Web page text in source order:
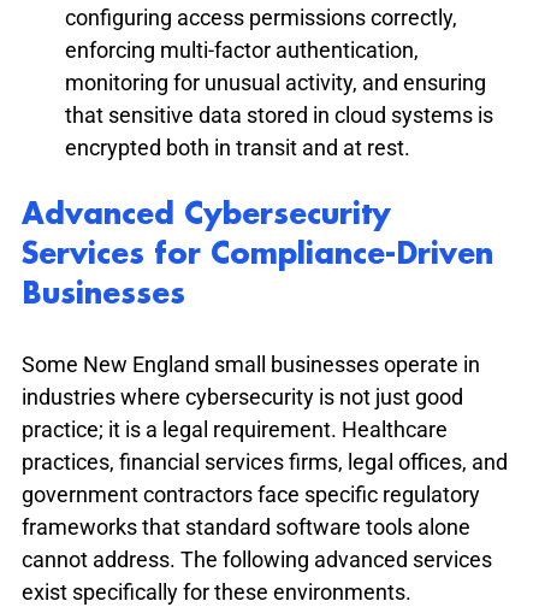
configuring access permissions correctly,
enforcing multi-factor authentication,
monitoring for unusual activity, and ensuring
that sensitive data stored in cloud systems is
encrypted both in transit and at rest.
Advanced Cybersecurity
Services for Compliance-Driven
Businesses
Some New England small businesses operate in
industries where cybersecurity is not just good
practice; it is a legal requirement. Healthcare
practices, financial services firms, legal offices, and
government contractors face specific regulatory
frameworks that standard software tools alone
cannot address. The following advanced services
exist specifically for these environments.